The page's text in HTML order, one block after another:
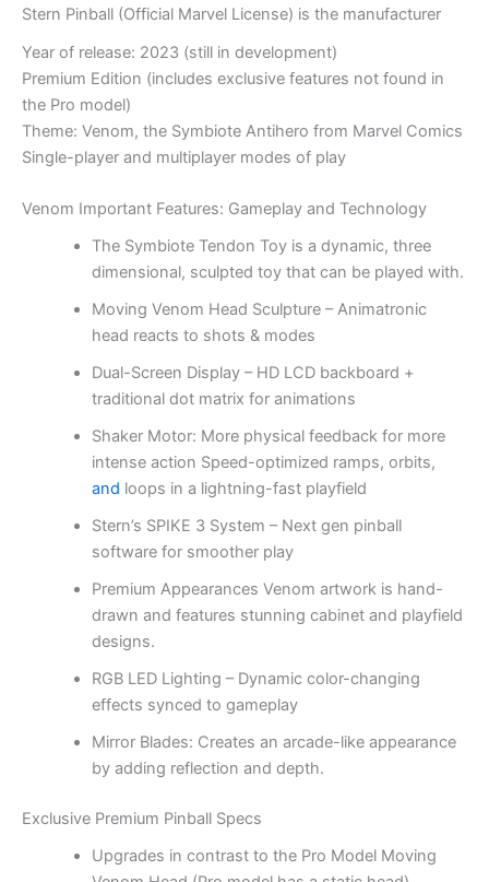
Stern Pinball (Official Marvel License) is the manufacturer
Year of release: 2023 (still in development)
Premium Edition (includes exclusive features not found in
the Pro model)
Theme: Venom, the Symbiote Antihero from Marvel Comics
Single-player and multiplayer modes of play
Venom Important Features: Gameplay and Technology
The Symbiote Tendon Toy is a dynamic, three
dimensional, sculpted toy that can be played with.
Moving Venom Head Sculpture – Animatronic
head reacts to shots & modes
Dual-Screen Display – HD LCD backboard +
traditional dot matrix for animations
Shaker Motor: More physical feedback for more
intense action Speed-optimized ramps, orbits,
and loops in a lightning-fast playfield
Stern’s SPIKE 3 System – Next gen pinball
software for smoother play
Premium Appearances Venom artwork is hand-
drawn and features stunning cabinet and playfield
designs.
RGB LED Lighting – Dynamic color-changing
effects synced to gameplay
Mirror Blades: Creates an arcade-like appearance
by adding reflection and depth.
Exclusive Premium Pinball Specs
Upgrades in contrast to the Pro Model Moving